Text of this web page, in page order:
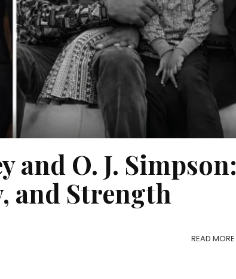
O. J. Simpson:
and Strength
READ MORE